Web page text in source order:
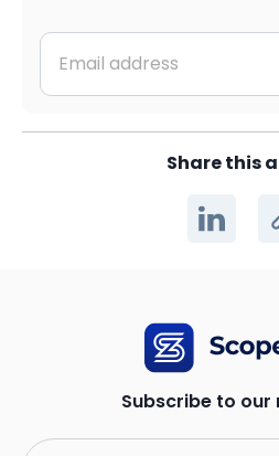
Share this
Subscribe to our